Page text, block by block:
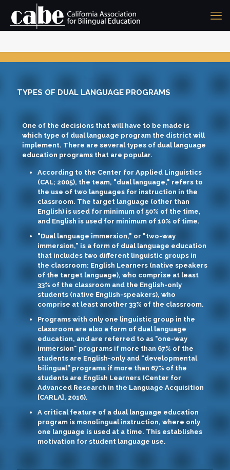
TYPES OF DUAL LANGUAGE PROGRAMS
One of the decisions that will have to be made is
which type of dual language program the district will
implement. There are several types of dual language
education programs that are popular.
According to the Center for Applied Linguistics
(CAL; 2005), the team,"dual language,"refers to
the use of two languages for instruction in the
classroom. The target language (other than
English) is used for minimum of 50% of the time,
and English is used for minimum of 10% of time.
"Dual language immersion,"or"two-way
immersion,"is a form of dual language education
that includes two different linguistic groups in
the classroom: English Learners (native speakers
of the target language), who comprise at least
33% of the classroom and the English-only
students (native English-speakers), who
comprise at least another 33% of the classroom.
Programs with only one linguistic group in the
classroom are also a form of dual language
education, and are referred to as"one-way
immersion"programs if more than 67% of the
students are English-only and“developmental
bilingual”programs if more than 67% of the
students are English Learners (Center for
Advanced Research in the Language Acquisition
[CARLA], 2016).
A critical feature of a dual language education
program ismonolingual instruction,where only
one language is used at a time. This establishes
motivation for student language use.